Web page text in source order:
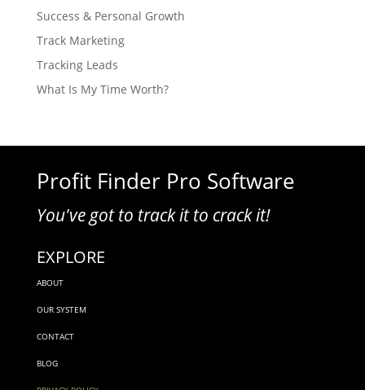
Success & Personal Growth
Track Marketing
Tracking Leads
What Is My Time Worth?
Profit Finder Pro Software
You've got to track it to crack it!
EXPLORE
ABOUT
OUR SYSTEM
CONTACT
BLOG